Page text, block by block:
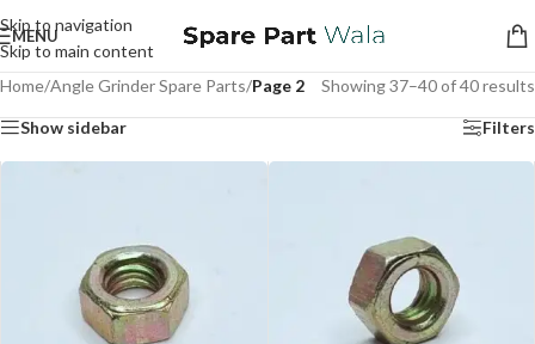
Skip to navigation
Skip to main content
MENU
Home/Angle Grinder Spare Parts/Page 2 Showing 37–40 of 40 results
Show sidebar Filters